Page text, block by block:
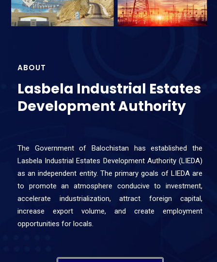
ABOUT
Lasbela Industrial Estates
Development Authority
The Government of Balochistan has established the
Lasbela Industrial Estates Development Authority (LIEDA)
as an independent entity. The primary goals of LIEDA are
to promote an atmosphere conducive to investment,
accelerate industrialization, attract foreign capital,
increase export volume, and create employment
opportunities for locals.